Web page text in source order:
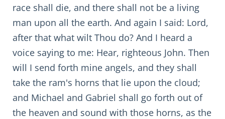
race shall die, and there shall not be a living
man upon all the earth. And again I said: Lord,
after that what wilt Thou do? And I heard a
voice saying to me: Hear, righteous John. Then
will I send forth mine angels, and they shall
take the ram's horns that lie upon the cloud;
and Michael and Gabriel shall go forth out of
the heaven and sound with those horns, as the